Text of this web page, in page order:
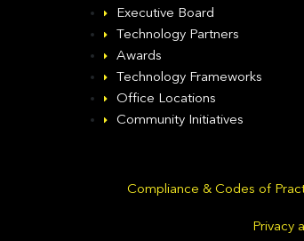
Executive Board
Technology Partners
Awards
Technology Frameworks
Office Locations
Community Initiatives
Compliance & Codes of
Privacy